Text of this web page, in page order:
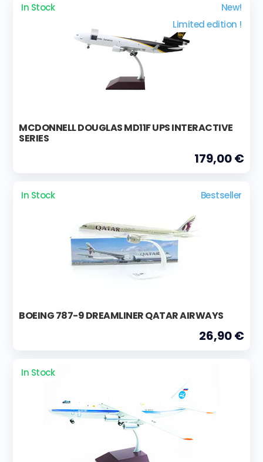
In Stock
New!
Limited edition !
MCDONNELL DOUGLAS MD11F UPS INTERACTIVE
SERIES
179,00 €
In Stock Bestseller
BOEING 787-9 DREAMLINER QATAR AIRWAYS
26,90 €
In Stock